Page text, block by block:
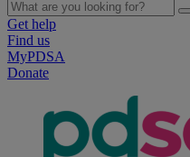
Get help
Find us
MyPDSA
Donate